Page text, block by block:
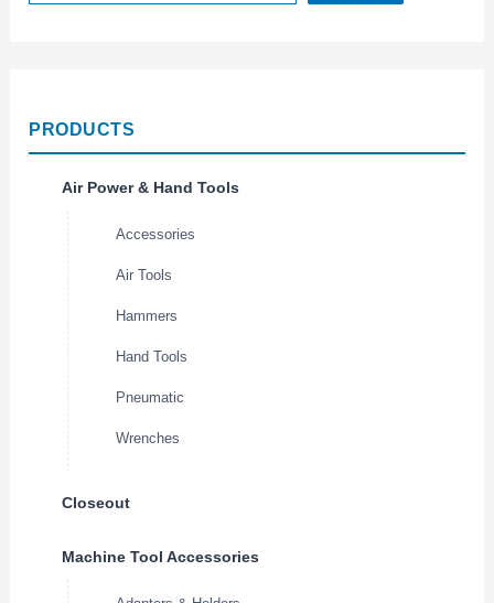
PRODUCTS
Air Power & Hand Tools
Accessories
Air Tools
Hammers
Hand Tools
Pneumatic
Wrenches
Closeout
Machine Tool Accessories